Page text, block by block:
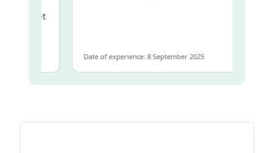
Date of experience: 8 September 2025